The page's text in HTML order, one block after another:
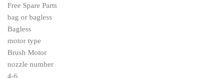
Free Spare Parts
bag or bagless
Bagless
motor type
Brush Motor
nozzle number
4-6